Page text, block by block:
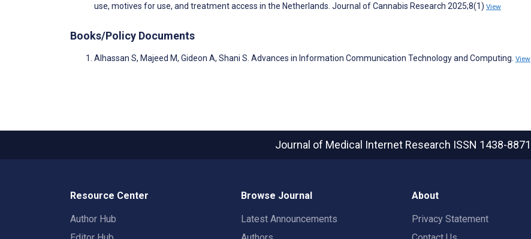
use, motives for use, and treatment access in the Netherlands. Journal of Cannabis Research 2025;8(1) View
Books/Policy Documents
Alhassan S, Majeed M, Gideon A, Shani S. Advances in Information Communication Technology and Computing. View
Journal of Medical Internet Research ISSN 1438-8871
Resource Center
Author Hub
Browse Journal
Latest Announcements
About
Privacy Statement